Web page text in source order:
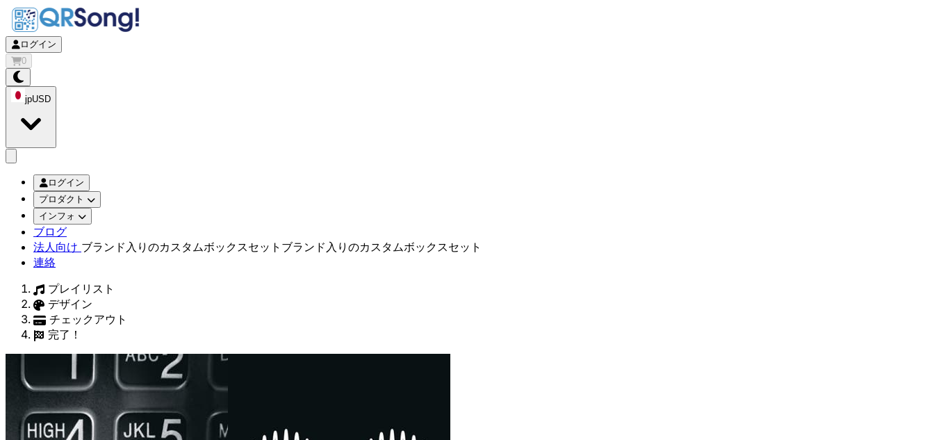
ログイン
0
jpUSD
ログイン
プロダクト
インフォ
ブログ
法人向け ブランド入りのカスタムボックスセット ブランド入りのカスタムボックスセット
連絡
プレイリスト
デザイン
チェックアウト
完了！